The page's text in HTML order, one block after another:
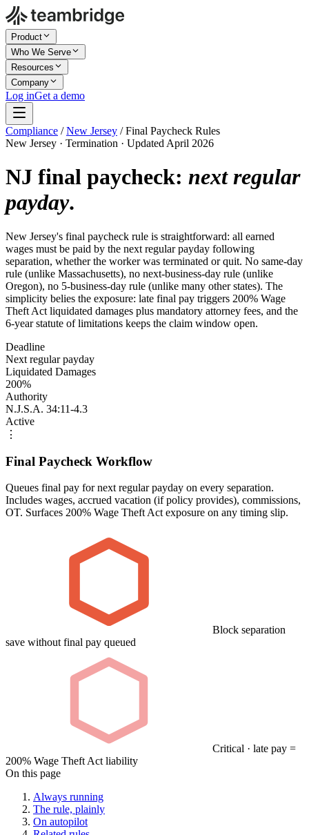
Product
Who We Serve
Resources
Company
Log inGet a demo
Compliance / New Jersey / Final Paycheck Rules
New Jersey · Termination · Updated April 2026
NJ final paycheck: next regular
payday.
New Jersey's final paycheck rule is straightforward: all earned
wages must be paid by the next regular payday following
separation, whether the worker was terminated or quit. No same-day
rule (unlike Massachusetts), no next-business-day rule (unlike
Oregon), no 5-business-day rule (unlike many other states). The
simplicity belies the exposure: late final pay triggers 200% Wage
Theft Act liquidated damages plus mandatory attorney fees, and the
6-year statute of limitations keeps the claim window open.
Deadline
Next regular payday
Liquidated Damages
200%
Authority
N.J.S.A. 34:11-4.3
Active
⋮
Final Paycheck Workflow
Queues final pay for next regular payday on every separation.
Includes wages, accrued vacation (if policy provides), commissions,
OT. Surfaces 200% Wage Theft Act exposure on any timing slip.
Block separation
save without final pay queued
Critical · late pay =
200% Wage Theft Act liability
On this page
Always running
The rule, plainly
On autopilot